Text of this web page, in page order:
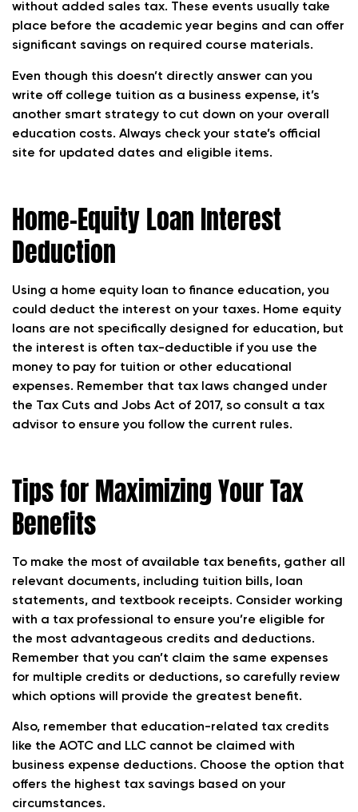
without added sales tax. These events usually take
place before the academic year begins and can offer
significant savings on required course materials.
Even though this doesn’t directly answer can you
write off college tuition as a business expense, it’s
another smart strategy to cut down on your overall
education costs. Always check your state’s official
site for updated dates and eligible items.
Home-Equity Loan Interest
Deduction
Using a home equity loan to finance education, you
could deduct the interest on your taxes. Home equity
loans are not specifically designed for education, but
the interest is often tax-deductible if you use the
money to pay for tuition or other educational
expenses. Remember that tax laws changed under
the Tax Cuts and Jobs Act of 2017, so consult a tax
advisor to ensure you follow the current rules.
Tips for Maximizing Your Tax
Benefits
To make the most of available tax benefits, gather all
relevant documents, including tuition bills, loan
statements, and textbook receipts. Consider working
with a tax professional to ensure you’re eligible for
the most advantageous credits and deductions.
Remember that you can’t claim the same expenses
for multiple credits or deductions, so carefully review
which options will provide the greatest benefit.
Also, remember that education-related tax credits
like the AOTC and LLC cannot be claimed with
business expense deductions. Choose the option that
offers the highest tax savings based on your
circumstances.